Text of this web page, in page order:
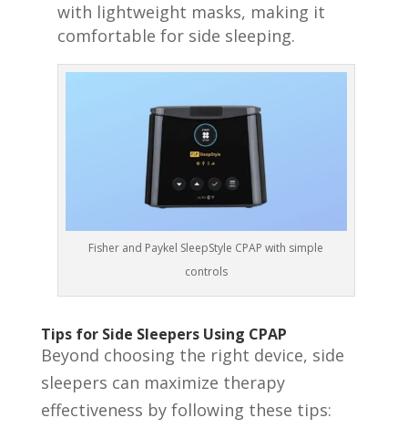
with lightweight masks, making it
comfortable for side sleeping.
Fisher and Paykel SleepStyle CPAP with simple
controls
Tips for Side Sleepers Using CPAP
Beyond choosing the right device, side
sleepers can maximize therapy
effectiveness by following these tips: